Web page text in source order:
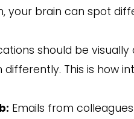
your brain can spot
should be
This is how
Emails from